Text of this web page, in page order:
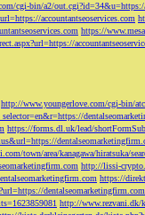
cgi-bin/a2/out.cgi?id=34&u=https://
accountantseoservices.com
https://
http://www.youngerlove.com/cgi-bin/
https://forms.dl.uk/lead/
town/area/kanagawa/hiratsuka/
http://lissi-
https://
dentalseomarketingfirm.com
http://www.rezvani.dk/